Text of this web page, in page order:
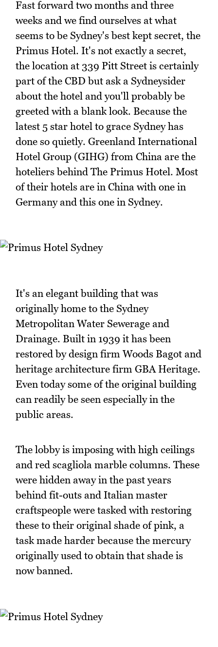
Fast forward two months and three
weeks and we find ourselves at what
seems to be Sydney's best kept secret, the
Primus Hotel. It's not exactly a secret,
the location at 339 Pitt Street is certainly
part of the CBD but ask a Sydneysider
about the hotel and you'll probably be
greeted with a blank look. Because the
latest 5 star hotel to grace Sydney has
done so quietly. Greenland International
Hotel Group (GIHG) from China are the
hoteliers behind The Primus Hotel. Most
of their hotels are in China with one in
Germany and this one in Sydney.
It's an elegant building that was
originally home to the Sydney
Metropolitan Water Sewerage and
Drainage. Built in 1939 it has been
restored by design firm Woods Bagot and
heritage architecture firm GBA Heritage.
Even today some of the original building
can readily be seen especially in the
public areas.
The lobby is imposing with high ceilings
and red scagliola marble columns. These
were hidden away in the past years
behind fit-outs and Italian master
craftspeople were tasked with restoring
these to their original shade of pink, a
task made harder because the mercury
originally used to obtain that shade is
now banned.